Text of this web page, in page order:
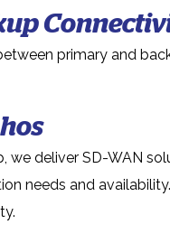
primary and
we deliver SD-WAN
needs and